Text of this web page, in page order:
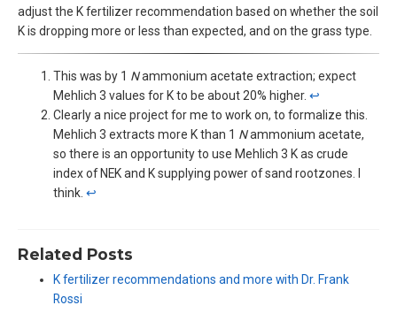
adjust the K fertilizer recommendation based on whether the soil
K is dropping more or less than expected, and on the grass type.
This was by 1 Nammonium acetate extraction; expect
Mehlich 3 values for K to be about 20% higher. ↩︎
Clearly a nice project for me to work on, to formalize this.
Mehlich 3 extracts more K than 1 Nammonium acetate,
so there is an opportunity to use Mehlich 3 K as crude
index of NEK and K supplying power of sand rootzones. I
think. ↩︎
Related Posts
K fertilizer recommendations and more with Dr. Frank
Rossi